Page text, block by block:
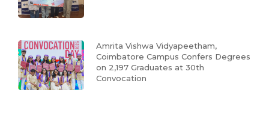
Amrita Vishwa Vidyapeetham,
Coimbatore Campus Confers Degrees
on 2,197 Graduates at 30th
Convocation